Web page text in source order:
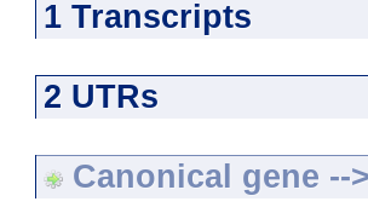
1 Transcripts
2 UTRs
Canonical gene